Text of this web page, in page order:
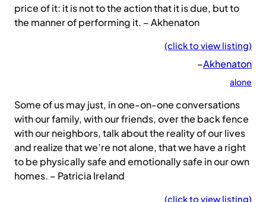
price of it: it is not to the action that it is due, but to
the manner of performing it. – Akhenaton
(click to view listing)
–Akhenaton
alone
Some of us may just, in one-on-one conversations
with our family, with our friends, over the back fence
with our neighbors, talk about the reality of our lives
and realize that we’re not alone, that we have a right
to be physically safe and emotionally safe in our own
homes. – Patricia Ireland
(click to view listing)